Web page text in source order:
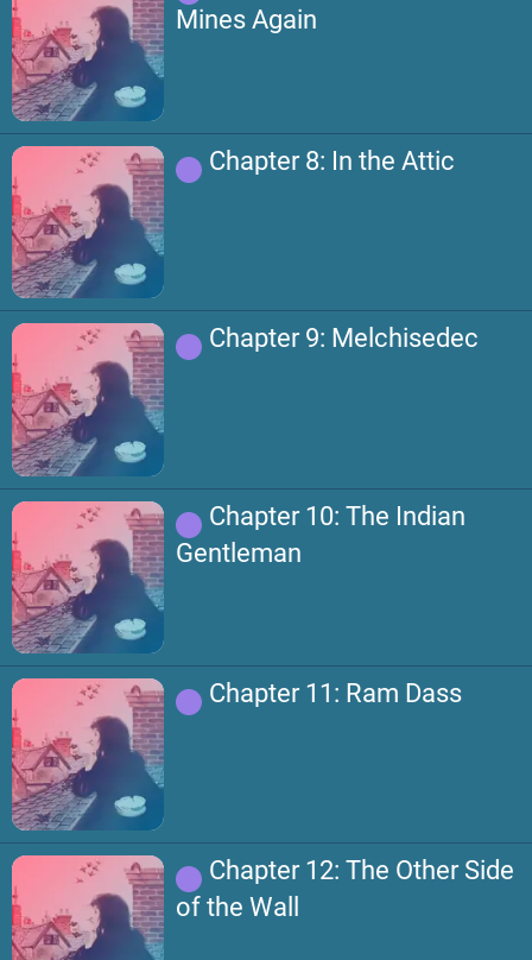
Mines Again
Chapter 8: In the Attic
Chapter 9: Melchisedec
Chapter 10: The Indian
Gentleman
Chapter 11: Ram Dass
Chapter 12: The Other Side
of the Wall